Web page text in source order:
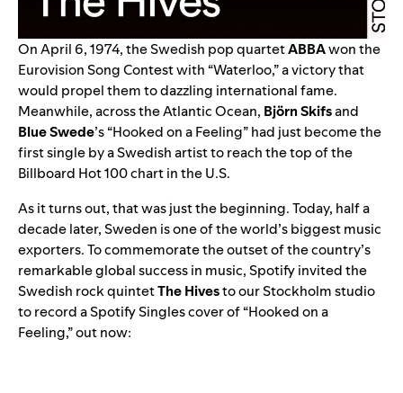
On April 6, 1974, the Swedish pop quartetABBAwon the
Eurovision Song Contest with “Waterloo,” a victory that
would propel them to dazzling international fame.
Meanwhile, across the Atlantic Ocean, Björn Skifsand
Blue Swede’s “Hooked on a Feeling” had just become the
first single by a Swedish artist to reach the top of the
Billboard Hot 100 chart in the U.S.
As it turns out, that was just the beginning. Today, half a
decade later, Sweden is one of the world’s biggest music
exporters. To commemorate the outset of the country’s
remarkable global success in music, Spotify invited the
Swedish rock quintetThe Hivesto our Stockholm studio
to record aSpotify Singlescover of “Hooked on a
Feeling,” out now: